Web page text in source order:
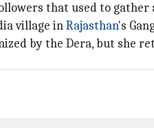
that used to
village inRajasthan's
by the Dera, but she